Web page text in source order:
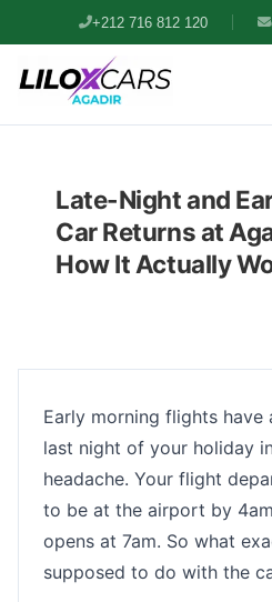
+212 716 812 120
Late-Night and
Car Returns at
How It Actually
Early morning flights
last night of your holiday
headache. Your flight
to be at the airport by
opens at 7am. So what
supposed to do with the